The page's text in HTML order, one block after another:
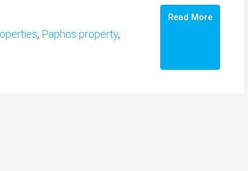
, Paphos property,
Read More